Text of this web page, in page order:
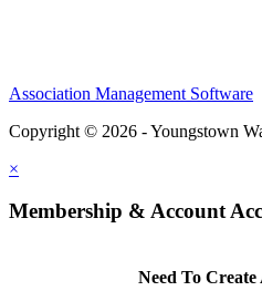
Association Management Software
Copyright © 2026 - Youngstown
×
Membership & Account
Need To